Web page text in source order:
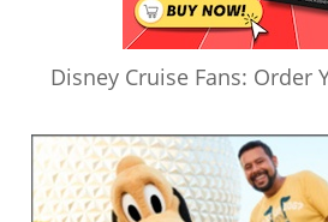
Disney Cruise Fans: Order